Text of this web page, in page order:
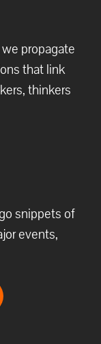
propagate
that link
thinkers
snippets of
events,